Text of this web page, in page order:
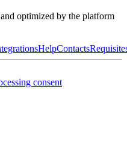
optimized by the platform
HelpContacts
consent